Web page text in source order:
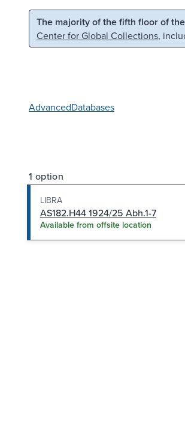
Skip to main content Skip to search
The majority of the fifth floor of
Center for Global Collections,
AdvancedDatabases
1 option
LIBRA
AS182.H44 1924/25 Abh.1-7
Available from offsite location